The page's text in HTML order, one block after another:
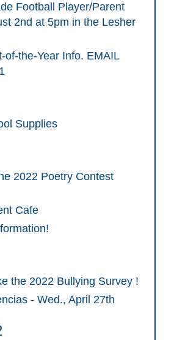
Football Player/Parent
2nd at 5pm in the Lesher
of-the-Year Info. EMAIL
Supplies
2022 Poetry Contest
Cafe
the 2022 Bullying Survey !
- Wed., April 27th